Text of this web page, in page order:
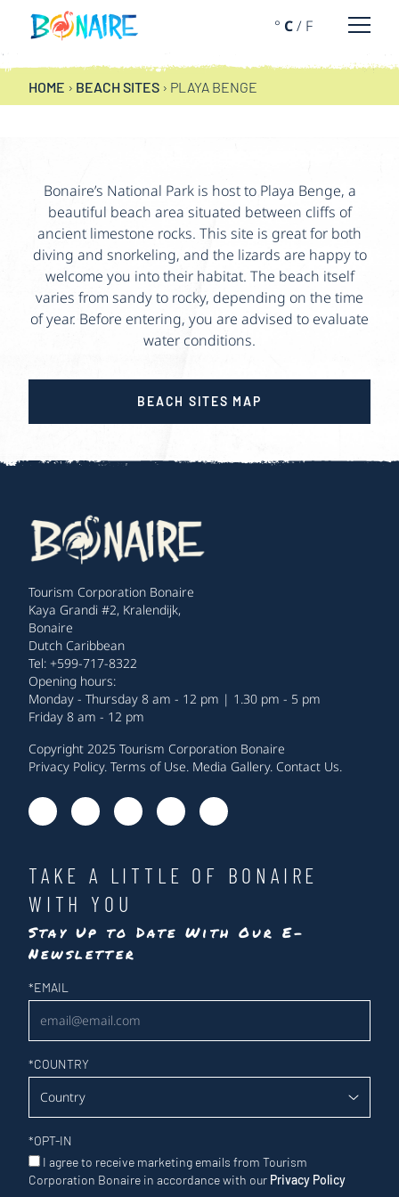
SKIP TO CONTENT
° C/ F Open
PLAYA BENGE
HOME › BEACH SITES › PLAYA BENGE
Bonaire’s National Park is host to Playa Benge, a
beautiful beach area situated between cliffs of
ancient limestone rocks. This site is great for both
diving and snorkeling, and the lizards are happy to
welcome you into their habitat. The beach itself
varies from sandy to rocky, depending on the time
of year. Before entering, you are advised to evaluate
water conditions.
BEACH SITES MAP
Tourism Corporation Bonaire
Kaya Grandi #2, Kralendijk,
Bonaire
Dutch Caribbean
Tel: +599-717-8322
Opening hours:
Monday - Thursday 8 am - 12 pm | 1.30 pm - 5 pm
Friday 8 am - 12 pm
Copyright 2025 Tourism Corporation Bonaire
Privacy Policy. Terms of Use. Media Gallery. Contact Us.
TAKE A LITTLE OF BONAIRE
WITH YOU
Stay Up to Date With Our E-
Newsletter
Newsletter
*EMAIL
*COUNTRY
*OPT-IN
I agree to receive marketing emails from Tourism
Corporation Bonaire in accordance with our Privacy Policy